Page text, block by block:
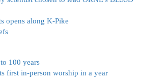
opens along K-Pike
100 years
first in-person worship in a year